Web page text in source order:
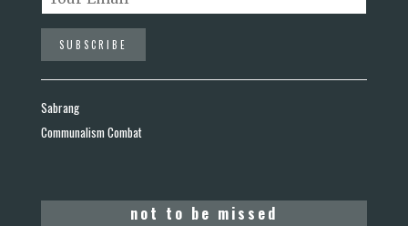
Sabrang
Communalism Combat
not to be missed